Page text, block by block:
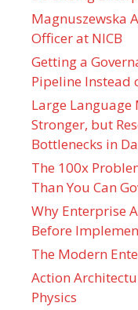
Magnuszewska
Officer at NICB
Getting a
Pipeline Instead
Large
Stronger, but
Bottlenecks in
The 100x
Than You Can
Why Enterprise
Before
The Modern
Action
Physics